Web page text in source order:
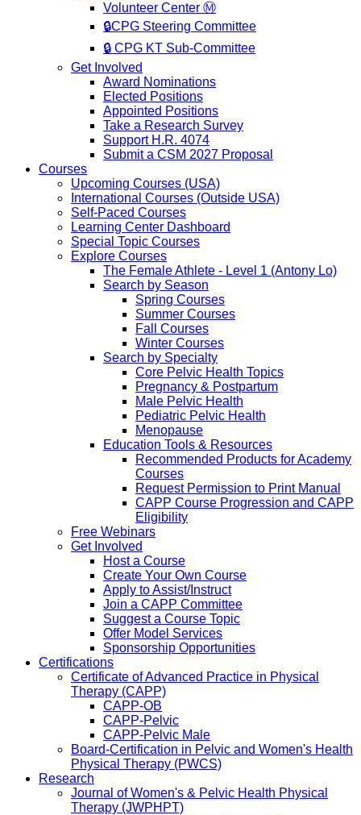
Volunteer Center Ⓜ️
🔒CPG Steering Committee
🔒 CPG KT Sub-Committee
Get Involved
Award Nominations
Elected Positions
Appointed Positions
Take a Research Survey
Support H.R. 4074
Submit a CSM 2027 Proposal
Courses
Upcoming Courses (USA)
International Courses (Outside USA)
Self-Paced Courses
Learning Center Dashboard
Special Topic Courses
Explore Courses
The Female Athlete - Level 1 (Antony Lo)
Search by Season
Spring Courses
Summer Courses
Fall Courses
Winter Courses
Search by Specialty
Core Pelvic Health Topics
Pregnancy & Postpartum
Male Pelvic Health
Pediatric Pelvic Health
Menopause
Education Tools & Resources
Recommended Products for Academy
Courses
Request Permission to Print Manual
CAPP Course Progression and CAPP
Eligibility
Free Webinars
Get Involved
Host a Course
Create Your Own Course
Apply to Assist/Instruct
Join a CAPP Committee
Suggest a Course Topic
Offer Model Services
Sponsorship Opportunities
Certifications
Certificate of Advanced Practice in Physical
Therapy (CAPP)
CAPP-OB
CAPP-Pelvic
CAPP-Pelvic Male
Board-Certification in Pelvic and Women's Health
Physical Therapy (PWCS)
Research
Journal of Women's & Pelvic Health Physical
Therapy (JWPHPT)